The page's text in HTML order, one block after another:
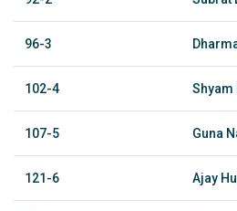
96-3
102-4 Shyam
107-5 Guna
121-6 Ajay